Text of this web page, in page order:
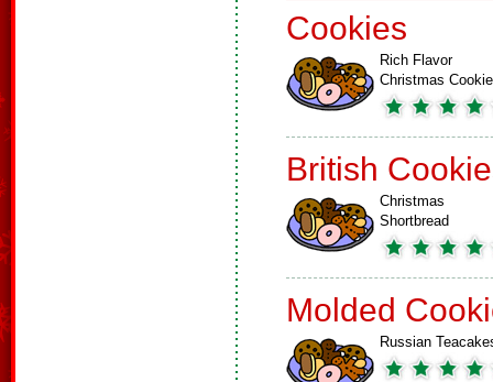
Cookies
Rich Flavor
Christmas
British
Christmas
Shortbread
Molded
Russian